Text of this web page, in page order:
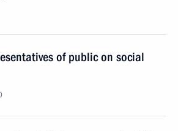
of public on social